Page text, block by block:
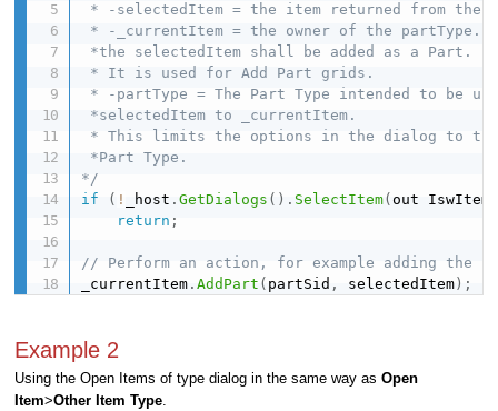
* -selectedItem = the item returned from the
* -_currentItem = the owner of the partType.
*the selectedItem shall be added as a Part.
* It is used for Add Part grids.
* -partType = The Part Type intended to be
*selectedItem to _currentItem.
* This limits the options in the dialog to
*Part Type.
*/
if
( ! _host .GetDialogs ( ) .SelectItem(out IswItem
return ;
// Perform an action, for example adding the
_currentItem .AddPart ( partSid , selectedItem ) ;
Example 2
Using the Open Items of type dialog in the same way as Open
Item>Other Item Type.